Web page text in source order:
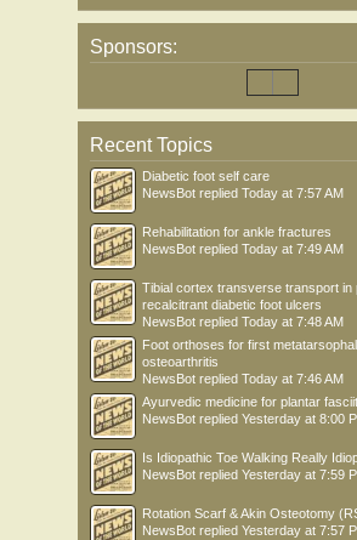
Sponsors:
Recent Topics
Diabetic foot self care
NewsBot replied Today at 7:57 AM
Rehabilitation for ankle fractures
NewsBot replied Today at 7:49 AM
Tibial cortex transverse transport in
recalcitrant diabetic foot ulcers
NewsBot replied Today at 7:48 AM
Foot orthoses for first
osteoarthritis
NewsBot replied Today at 7:46 AM
Ayurvedic medicine for plantar
NewsBot replied Yesterday at 8:00
Is Idiopathic Toe Walking Really
NewsBot replied Yesterday at 7:59
Rotation Scarf & Akin Osteotomy
NewsBot replied Yesterday at 7:57